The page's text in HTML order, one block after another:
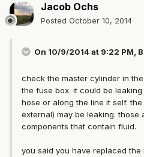
Jacob Ochs
Posted October 10, 2014
On 10/9/2014 at 9:22 PM,
check the master cylinder in
the fuse box. it could be
hose or along the line it self.
external) may be leaking. those
components that contain fluid.
you said you have replaced